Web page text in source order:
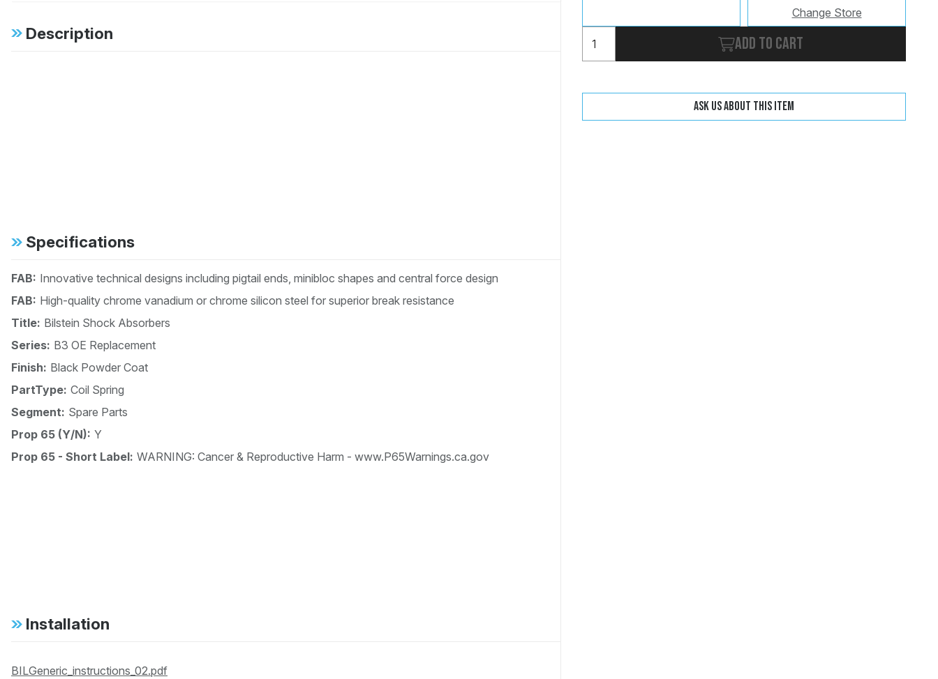
Change Store
Add to cart
Ask us about this item
Description
Specifications
FAB: Innovative technical designs including pigtail ends, minibloc shapes and central force design
FAB: High-quality chrome vanadium or chrome silicon steel for superior break resistance
Title: Bilstein Shock Absorbers
Series: B3 OE Replacement
Finish: Black Powder Coat
PartType: Coil Spring
Segment: Spare Parts
Prop 65 (Y/N): Y
Prop 65 - Short Label: WARNING: Cancer & Reproductive Harm - www.P65Warnings.ca.gov
Installation
BILGeneric_instructions_02.pdf